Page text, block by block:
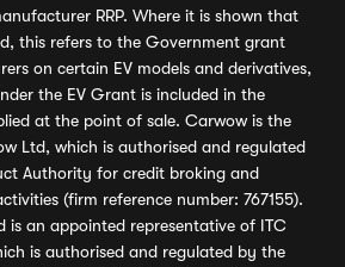
RRP. Where it is shown that
this refers to the Government grant
on certain EV models and derivatives,
the EV Grant is included in the
at the point of sale. Carwow is the
Ltd, which is authorised and regulated
Authority for credit broking and
(firm reference number: 767155).
is an appointed representative of ITC
is authorised and regulated by the